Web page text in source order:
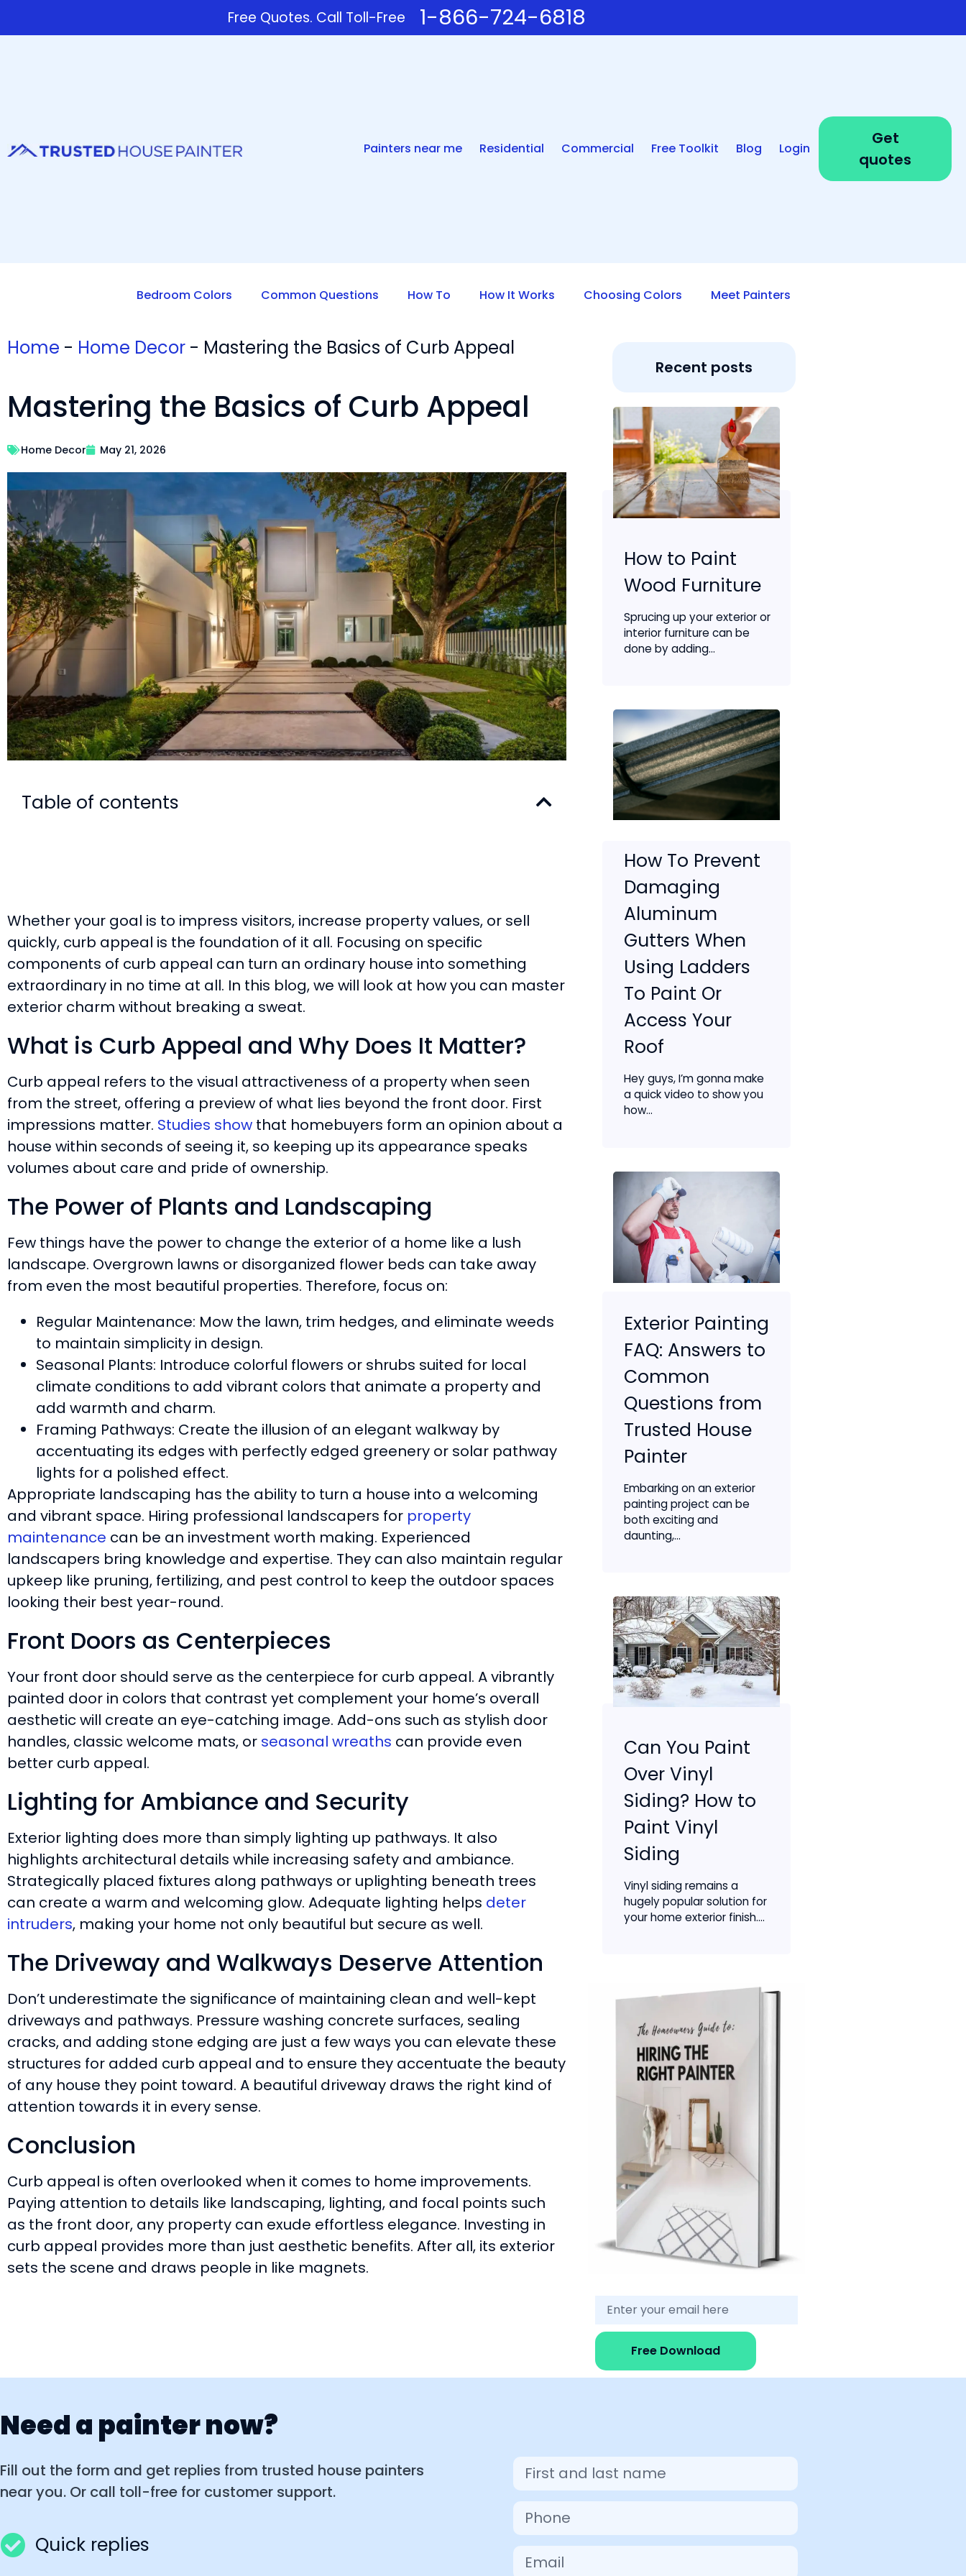
Free Quotes. Call Toll-Free 1-866-724-6818
Painters near me Residential Commercial Free Toolkit Blog Login
Get
quotes
Bedroom Colors Common Questions How To How It Works Choosing Colors Meet Painters
Home - Home Decor - Mastering the Basics of Curb Appeal
Mastering the Basics of Curb Appeal
Home Decor May 21, 2026
Table of contents
Whether your goal is to impress visitors, increase property values, or sell
quickly, curb appeal is the foundation of it all. Focusing on specific
components of curb appeal can turn an ordinary house into something
extraordinary in no time at all. In this blog, we will look at how you can master
exterior charm without breaking a sweat.
What is Curb Appeal and Why Does It Matter?
Curb appeal refers to the visual attractiveness of a property when seen
from the street, offering a preview of what lies beyond the front door. First
impressions matter. Studies show that homebuyers form an opinion about a
house within seconds of seeing it, so keeping up its appearance speaks
volumes about care and pride of ownership.
The Power of Plants and Landscaping
Few things have the power to change the exterior of a home like a lush
landscape. Overgrown lawns or disorganized flower beds can take away
from even the most beautiful properties. Therefore, focus on:
Regular Maintenance: Mow the lawn, trim hedges, and eliminate weeds
to maintain simplicity in design.
Seasonal Plants: Introduce colorful flowers or shrubs suited for local
climate conditions to add vibrant colors that animate a property and
add warmth and charm.
Framing Pathways: Create the illusion of an elegant walkway by
accentuating its edges with perfectly edged greenery or solar pathway
lights for a polished effect.
Appropriate landscaping has the ability to turn a house into a welcoming
and vibrant space. Hiring professional landscapers for property
maintenance can be an investment worth making. Experienced
landscapers bring knowledge and expertise. They can also maintain regular
upkeep like pruning, fertilizing, and pest control to keep the outdoor spaces
looking their best year-round.
Front Doors as Centerpieces
Your front door should serve as the centerpiece for curb appeal. A vibrantly
painted door in colors that contrast yet complement your home’s overall
aesthetic will create an eye-catching image. Add-ons such as stylish door
handles, classic welcome mats, or seasonal wreaths can provide even
better curb appeal.
Lighting for Ambiance and Security
Exterior lighting does more than simply lighting up pathways. It also
highlights architectural details while increasing safety and ambiance.
Strategically placed fixtures along pathways or uplighting beneath trees
can create a warm and welcoming glow. Adequate lighting helps deter
intruders, making your home not only beautiful but secure as well.
The Driveway and Walkways Deserve Attention
Don’t underestimate the significance of maintaining clean and well-kept
driveways and pathways. Pressure washing concrete surfaces, sealing
cracks, and adding stone edging are just a few ways you can elevate these
structures for added curb appeal and to ensure they accentuate the beauty
of any house they point toward. A beautiful driveway draws the right kind of
attention towards it in every sense.
Conclusion
Curb appeal is often overlooked when it comes to home improvements.
Paying attention to details like landscaping, lighting, and focal points such
as the front door, any property can exude effortless elegance. Investing in
curb appeal provides more than just aesthetic benefits. After all, its exterior
sets the scene and draws people in like magnets.
Recent posts
How to Paint
Wood Furniture
Sprucing up your exterior or
interior furniture can be
done by adding...
How To Prevent
Damaging
Aluminum
Gutters When
Using Ladders
To Paint Or
Access Your
Roof
Hey guys, I’m gonna make
a quick video to show you
how...
Exterior Painting
FAQ: Answers to
Common
Questions from
Trusted House
Painter
Embarking on an exterior
painting project can be
both exciting and
daunting,...
Can You Paint
Over Vinyl
Siding? How to
Paint Vinyl
Siding
Vinyl siding remains a
hugely popular solution for
your home exterior finish....
Free Download
Need a painter now?
Fill out the form and get replies from trusted house painters
near you. Or call toll-free for customer support.
Quick replies